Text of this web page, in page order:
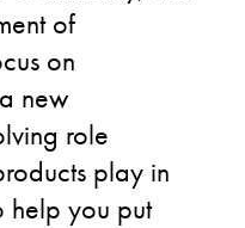
of
on
new
role
play in
help you put